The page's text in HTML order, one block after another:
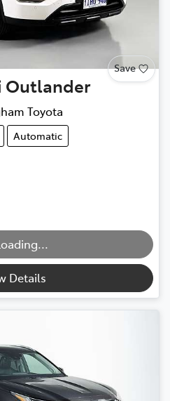
Save
Outlander
Toyota
Automatic
Details